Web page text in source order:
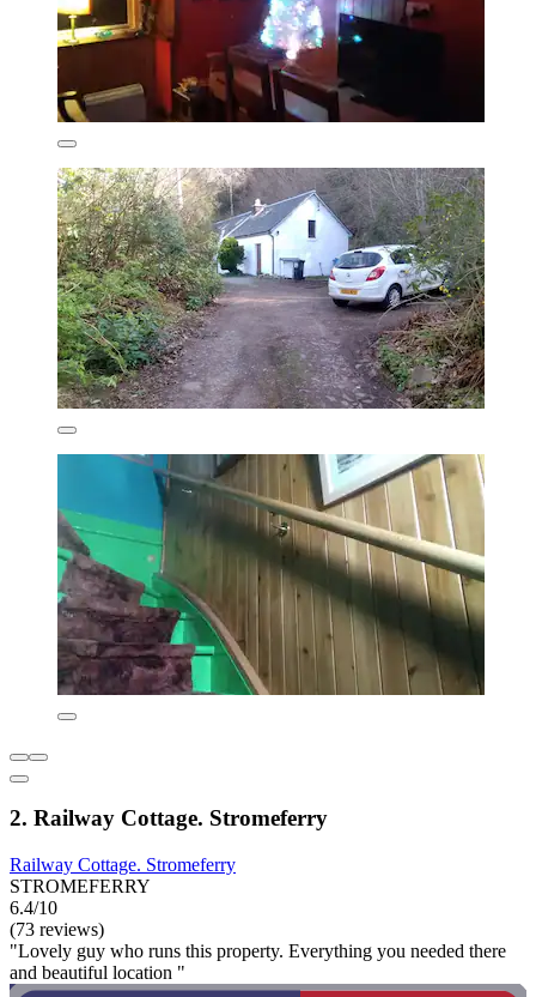
2. Railway Cottage. Stromeferry
Railway Cottage. Stromeferry
STROMEFERRY
6.4/10
(73 reviews)
"Lovely guy who runs this property. Everything you needed there
and beautiful location "